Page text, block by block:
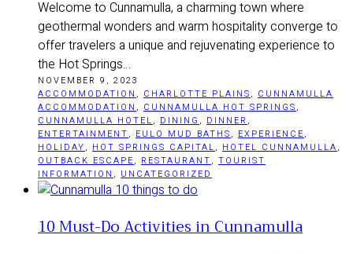
Welcome to Cunnamulla, a charming town where
geothermal wonders and warm hospitality converge to
offer travelers a unique and rejuvenating experience to
the Hot Springs…
NOVEMBER 9, 2023
ACCOMMODATION , CHARLOTTE PLAINS, CUNNAMULLA
ACCOMMODATION , CUNNAMULLA HOT SPRINGS,
CUNNAMULLA HOTEL, DINING , DINNER ,
ENTERTAINMENT, EULO MUD BATHS, EXPERIENCE,
HOLIDAY, HOT SPRINGS CAPITAL, HOTEL CUNNAMULLA,
OUTBACK ESCAPE, RESTAURANT, TOURIST
INFORMATION , UNCATEGORIZED
10 Must-Do Activities in Cunnamulla